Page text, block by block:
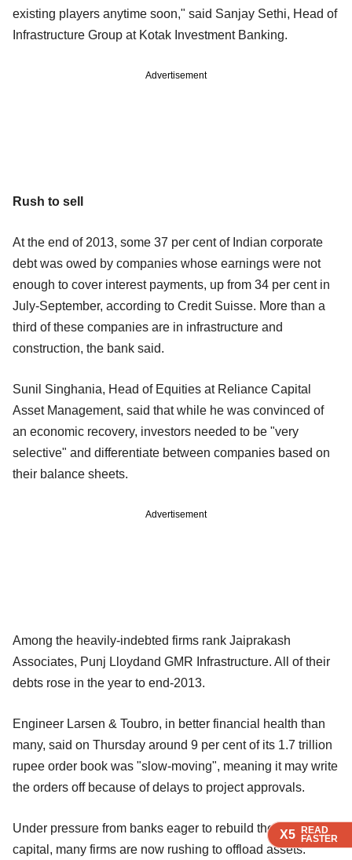
X5 READ
FASTER
X5 READ
FASTER
X5 READ
FASTER
existing players anytime soon," said Sanjay Sethi, Head of
Infrastructure Group at Kotak Investment Banking.
Advertisement
Rush to sell
At the end of 2013, some 37 per cent of Indian corporate
debt was owed by companies whose earnings were not
enough to cover interest payments, up from 34 per cent in
July-September, according to Credit Suisse. More than a
third of these companies are in infrastructure and
construction, the bank said.
Sunil Singhania, Head of Equities at Reliance Capital
Asset Management, said that while he was convinced of
an economic recovery, investors needed to be "very
selective" and differentiate between companies based on
their balance sheets.
Advertisement
Among the heavily-indebted firms rank Jaiprakash
Associates, Punj Lloydand GMR Infrastructure. All of their
debts rose in the year to end-2013.
Engineer Larsen & Toubro, in better financial health than
many, said on Thursday around 9 per cent of its 1.7 trillion
rupee order book was "slow-moving", meaning it may write
the orders off because of delays to project approvals.
Under pressure from banks eager to rebuild their own
capital, many firms are now rushing to offload assets.